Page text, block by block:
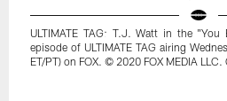
ULTIMATE TAG: T.J. Watt in the "You
episode of ULTIMATE TAG airing
ET/PT) on FOX. © 2020 FOX MEDIA LLC.